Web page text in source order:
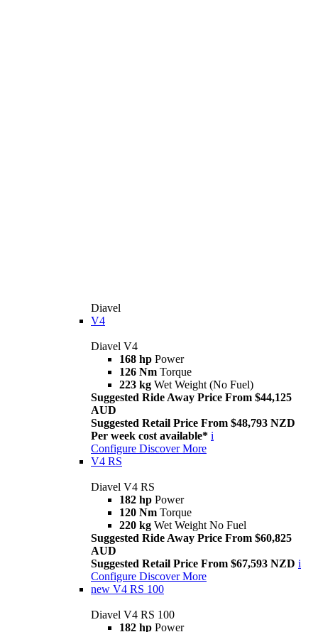
Diavel
V4
Diavel V4
168 hp Power
126 Nm Torque
223 kg Wet Weight (No Fuel)
Suggested Ride Away Price From $44,125
AUD
Suggested Retail Price From $48,793 NZD
Per week cost available* i
Configure Discover More
V4 RS
Diavel V4 RS
182 hp Power
120 Nm Torque
220 kg Wet Weight No Fuel
Suggested Ride Away Price From $60,825
AUD
Suggested Retail Price From $67,593 NZD i
Configure Discover More
new V4 RS 100
Diavel V4 RS 100
182 hp Power